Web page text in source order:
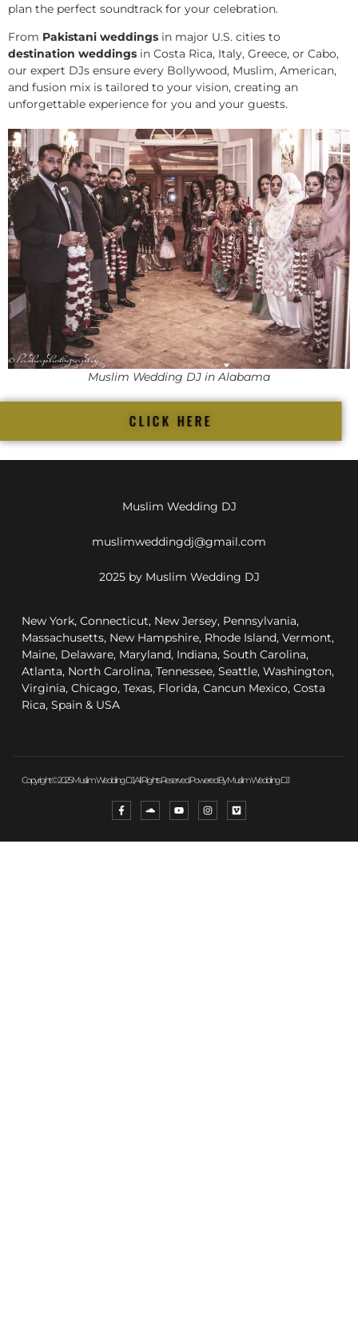
plan the perfect soundtrack for your celebration.
From Pakistani weddings in major U.S. cities to
destination weddings in Costa Rica, Italy, Greece, or Cabo,
our expert DJs ensure every Bollywood, Muslim, American,
and fusion mix is tailored to your vision, creating an
unforgettable experience for you and your guests.
Muslim Wedding DJ in Alabama
CLICK HERE
Muslim Wedding DJ
muslimweddingdj@gmail.com
2025 by Muslim Wedding DJ
New York, Connecticut, New Jersey, Pennsylvania,
Massachusetts, New Hampshire, Rhode Island, Vermont,
Maine, Delaware, Maryland, Indiana, South Carolina,
Atlanta, North Carolina, Tennessee, Seattle, Washington,
Virginia, Chicago, Texas, Florida, Cancun Mexico, Costa
Rica, Spain & USA
Copyright © 2025 Muslim Wedding DJ, All Rights Reserved. Powered By Muslim Wedding DJ